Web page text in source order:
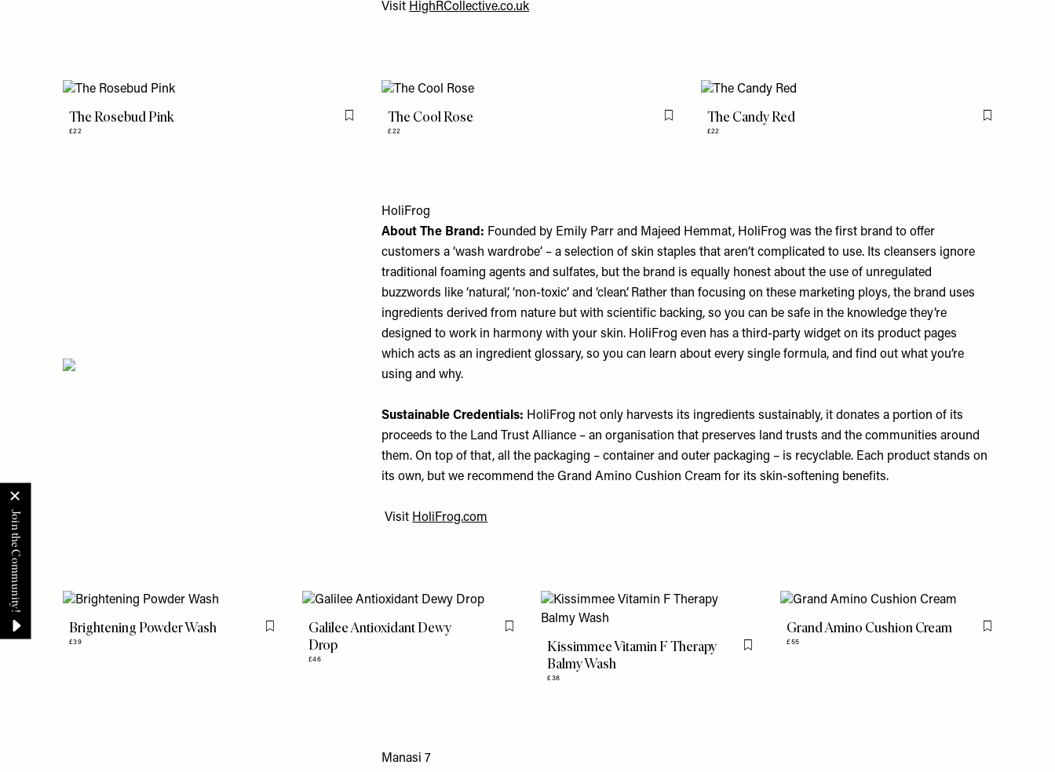
Visit HighRCollective.co.uk
The Rosebud Pink
£22
Flag this itemThe Cool Rose
£22
Flag this itemThe Candy Red
£22
Flag this item
HoliFrog
About The Brand: Founded by Emily Parr and Majeed Hemmat, HoliFrog was the first brand to offer
customers a ‘wash wardrobe’ – a selection of skin staples that aren’t complicated to use. Its cleansers ignore
traditional foaming agents and sulfates, but the brand is equally honest about the use of unregulated
buzzwords like ‘natural’, ‘non-toxic’ and ‘clean’. Rather than focusing on these marketing ploys, the brand uses
ingredients derived from nature but with scientific backing, so you can be safe in the knowledge they’re
designed to work in harmony with your skin. HoliFrog even has a third-party widget on its product pages
which acts as an ingredient glossary, so you can learn about every single formula, and find out what you’re
using and why.
Sustainable Credentials: HoliFrog not only harvests its ingredients sustainably, it donates a portion of its
proceeds to the Land Trust Alliance – an organisation that preserves land trusts and the communities around
them. On top of that, all the packaging – container and outer packaging – is recyclable. Each product stands on
its own, but we recommend the Grand Amino Cushion Cream for its skin-softening benefits.
Visit HoliFrog.com
Brightening Powder Wash
£39
Flag this itemGalilee Antioxidant Dewy
Drop
£46
Flag this item
Kissimmee Vitamin F Therapy
Balmy Wash
£38
Flag this item
Grand Amino Cushion Cream
£55
Flag this item
Manasi 7